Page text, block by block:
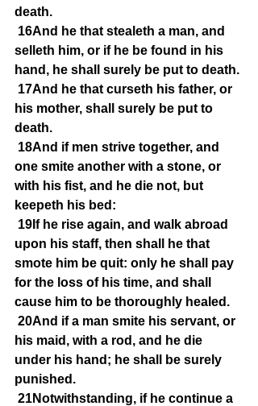
death.
16And he that stealeth a man, and
selleth him, or if he be found in his
hand, he shall surely be put to death.
17And he that curseth his father, or
his mother, shall surely be put to
death.
18And if men strive together, and
one smite another with a stone, or
with his fist, and he die not, but
keepeth his bed:
19If he rise again, and walk abroad
upon his staff, then shall he that
smote him be quit: only he shall pay
for the loss of his time, and shall
cause him to be thoroughly healed.
20And if a man smite his servant, or
his maid, with a rod, and he die
under his hand; he shall be surely
punished.
21Notwithstanding, if he continue a